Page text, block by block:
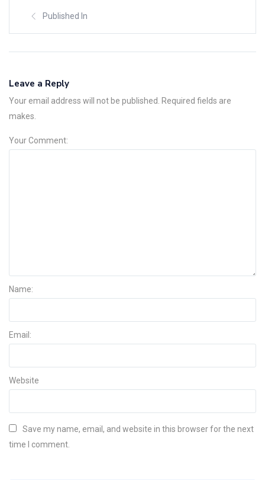
Published In
Leave a Reply
Your email address will not be published. Required fields are
makes.
Your Comment:
Name:
Email:
Website
Save my name, email, and website in this browser for the next
time I comment.